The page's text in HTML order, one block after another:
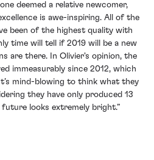
deemed a relative newcomer,
is awe-inspiring. All of the
been of the highest quality with
time will tell if 2019 will be a new
are there. In Olivier's opinion, the
immeasurably since 2012, which
mind-blowing to think what they
they have only produced 13
looks extremely bright.”